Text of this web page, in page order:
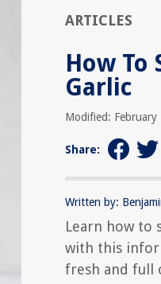
ARTICLES
How To
Garlic
Modified:
Share:
Written by:
Learn how to
with this
fresh and full